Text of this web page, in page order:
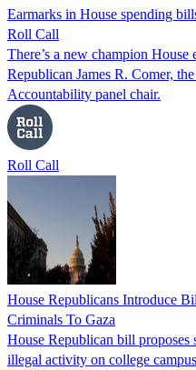
Earmarks in House spending
Roll Call
There’s a new champion House
Republican James R. Comer,
Accountability panel chair.
Roll Call
House Republicans Introduce
Criminals To Gaza
House Republican bill
illegal activity on college